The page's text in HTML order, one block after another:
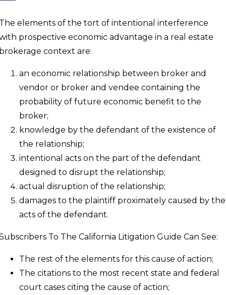
elements of the tort of intentional interference
prospective economic advantage in a real estate
context are:
an economic relationship between broker and
vendor or broker and vendee containing the
probability of future economic benefit to the
broker;
knowledge by the defendant of the existence of
the relationship;
intentional acts on the part of the defendant
designed to disrupt the relationship;
actual disruption of the relationship;
damages to the plaintiff proximately caused by the
acts of the defendant.
To The California Litigation Guide Can See:
The rest of the elements for this cause of action;
The citations to the most recent state and federal
court cases citing the cause of action;